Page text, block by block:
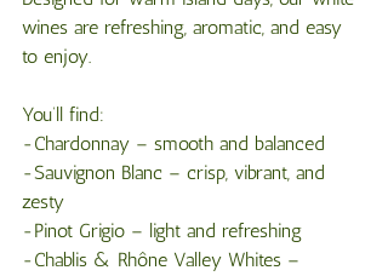
wines are refreshing, aromatic, and easy
to enjoy.
You’ll find:
-Chardonnay – smooth and balanced
-Sauvignon Blanc – crisp, vibrant, and
zesty
-Pinot Grigio – light and refreshing
-Chablis & Rhône Valley Whites –